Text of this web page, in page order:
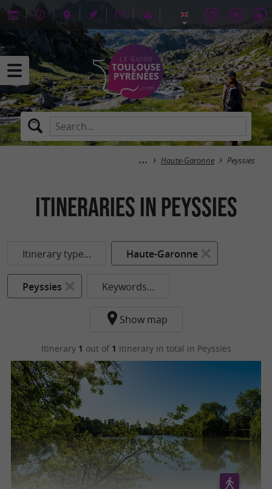
Haute-Garonne Peyssies
itineraries in Peyssies
Itinerary type... Haute-Garonne
Peyssies Keywords...
Show map
Itinerary 1 out of 1 itinerary in total in Peyssies